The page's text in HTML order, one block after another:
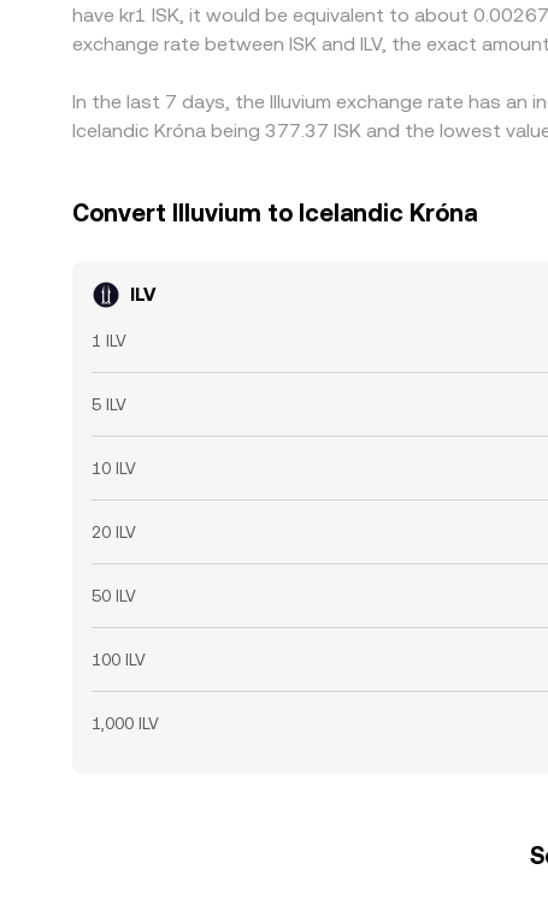
have kr1 ISK, it would be equivalent to about
exchange rate between ISK and ILV, the exact
In the last 7 days, the Illuvium exchange rate has an
Icelandic Króna being 377.37 ISK and the lowest
Convert Illuvium to Icelandic Króna
ILV
1 ILV
5 ILV
10 ILV
20 ILV
50 ILV
100 ILV
1,000 ILV